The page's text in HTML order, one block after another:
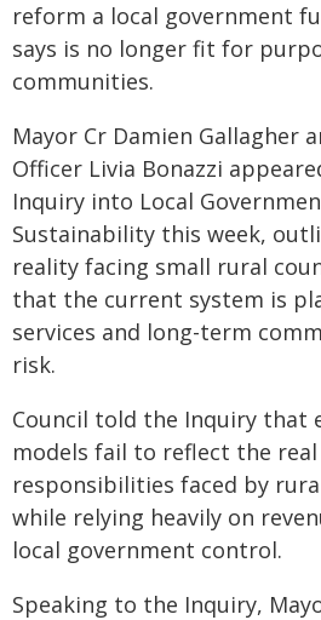
reform a local government
says is no longer fit for
communities.
Mayor Cr Damien Gallagher
Officer Livia Bonazzi
Inquiry into Local
Sustainability this week,
reality facing small rural
that the current system is
services and long-term
risk.
Council told the Inquiry that
models fail to reflect the
responsibilities faced by
while relying heavily on
local government control.
Speaking to the Inquiry,